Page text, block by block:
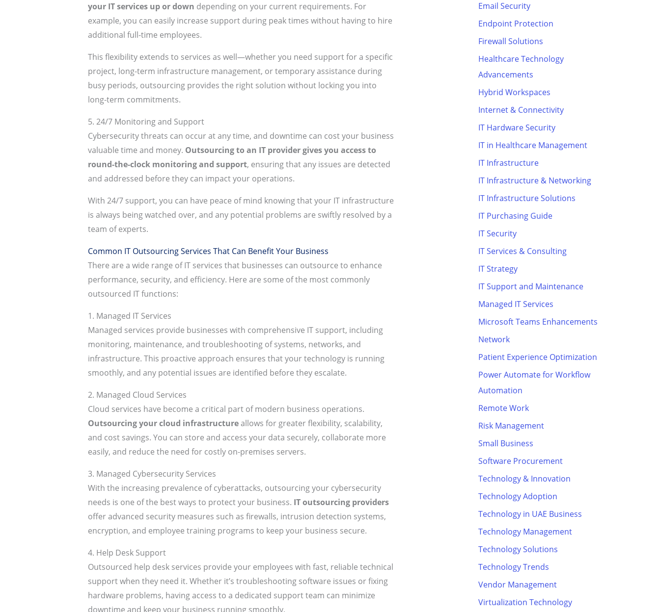
your IT services up or down depending on your current requirements. For
example, you can easily increase support during peak times without having to hire
additional full-time employees.
This flexibility extends to services as well—whether you need support for a specific
project, long-term infrastructure management, or temporary assistance during
busy periods, outsourcing provides the right solution without locking you into
long-term commitments.
5. 24/7 Monitoring and Support
Cybersecurity threats can occur at any time, and downtime can cost your business
valuable time and money. Outsourcing to an IT provider gives you access to
round-the-clock monitoring and support, ensuring that any issues are detected
and addressed before they can impact your operations.
With 24/7 support, you can have peace of mind knowing that your IT infrastructure
is always being watched over, and any potential problems are swiftly resolved by a
team of experts.
Common IT Outsourcing Services That Can Benefit Your Business
There are a wide range of IT services that businesses can outsource to enhance
performance, security, and efficiency. Here are some of the most commonly
outsourced IT functions:
1. Managed IT Services
Managed services provide businesses with comprehensive IT support, including
monitoring, maintenance, and troubleshooting of systems, networks, and
infrastructure. This proactive approach ensures that your technology is running
smoothly, and any potential issues are identified before they escalate.
2. Managed Cloud Services
Cloud services have become a critical part of modern business operations.
Outsourcing your cloud infrastructureallows for greater flexibility, scalability,
and cost savings. You can store and access your data securely, collaborate more
easily, and reduce the need for costly on-premises servers.
3. Managed Cybersecurity Services
With the increasing prevalence of cyberattacks, outsourcing your cybersecurity
needs is one of the best ways to protect your business. IT outsourcing providers
offer advanced security measures such as firewalls, intrusion detection systems,
encryption, and employee training programs to keep your business secure.
4. Help Desk Support
Outsourced help desk services provide your employees with fast, reliable technical
support when they need it. Whether it’s troubleshooting software issues or fixing
hardware problems, having access to a dedicated support team can minimize
downtime and keep your business running smoothly.
Email Security
Endpoint Protection
Firewall Solutions
Healthcare Technology
Advancements
Hybrid Workspaces
Internet & Connectivity
IT Hardware Security
IT in Healthcare Management
IT Infrastructure
IT Infrastructure & Networking
IT Infrastructure Solutions
IT Purchasing Guide
IT Security
IT Services & Consulting
IT Strategy
IT Support and Maintenance
Managed IT Services
Microsoft Teams Enhancements
Network
Patient Experience Optimization
Power Automate for Workflow
Automation
Remote Work
Risk Management
Small Business
Software Procurement
Technology & Innovation
Technology Adoption
Technology in UAE Business
Technology Management
Technology Solutions
Technology Trends
Vendor Management
Virtualization Technology